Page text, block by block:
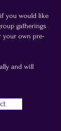
you would like
gatherings
your own pre-
and will